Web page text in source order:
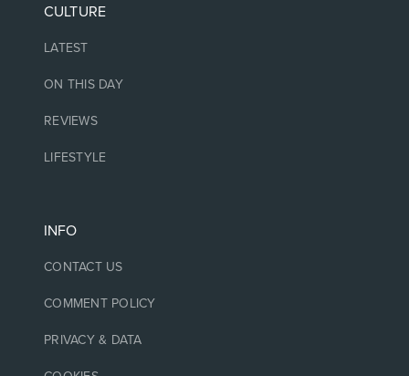
CULTURE
LATEST
ON THIS DAY
REVIEWS
LIFESTYLE
INFO
CONTACT US
COMMENT POLICY
PRIVACY & DATA